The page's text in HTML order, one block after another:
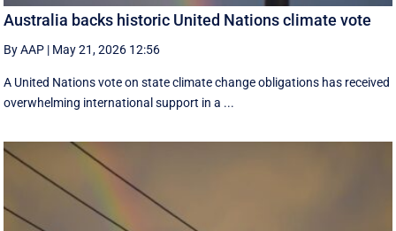
Australia backs historic United Nations climate vote
By AAP | May 21, 2026 12:56
A United Nations vote on state climate change obligations has received
overwhelming international support in a ...